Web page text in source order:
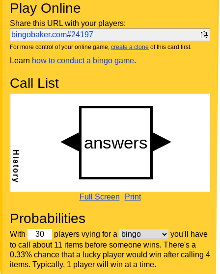
Play Online
Share this URL with your players:
bingobaker.com#24197
For more control of your online game, create a clone of this card first.
Learn how to conduct a bingo game.
Call List
Full Screen Print
Probabilities
With players vying for a
you'll have
to call about 11 items before someone wins. There's a
0.33% chance that a lucky player would win after calling 4
items. Typically, 1 player will win at a time.